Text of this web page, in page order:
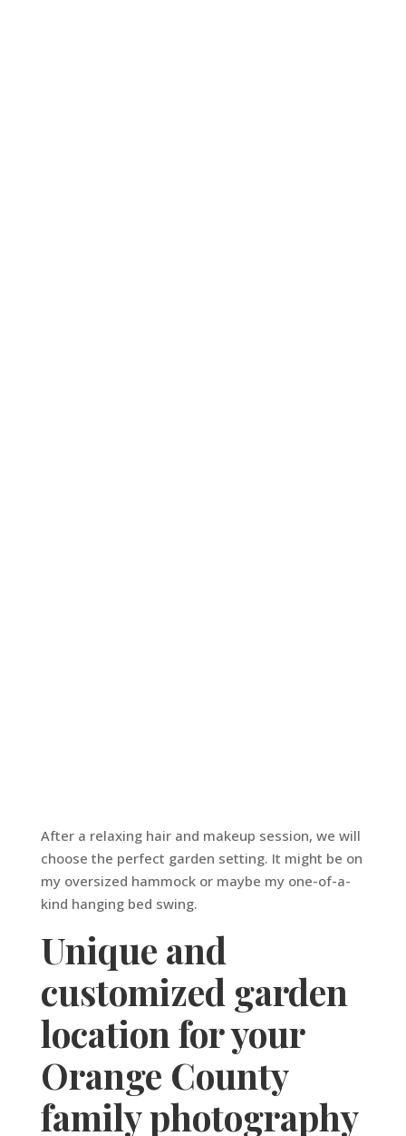
After a relaxing hair and makeup session, we will
choose the perfect garden setting. It might be on
my oversized hammock or maybe my one-of-a-
kind hanging bed swing.
Unique and
customized garden
location for your
Orange County
family photography